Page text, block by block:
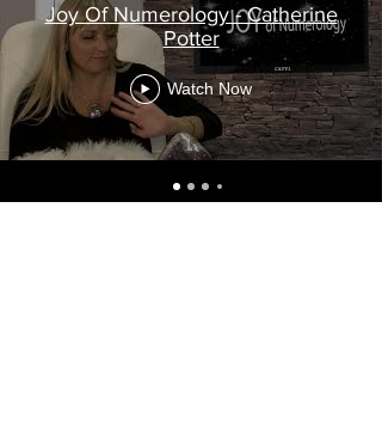
Joy Of Numerology - Catherine
Potter
Watch Now